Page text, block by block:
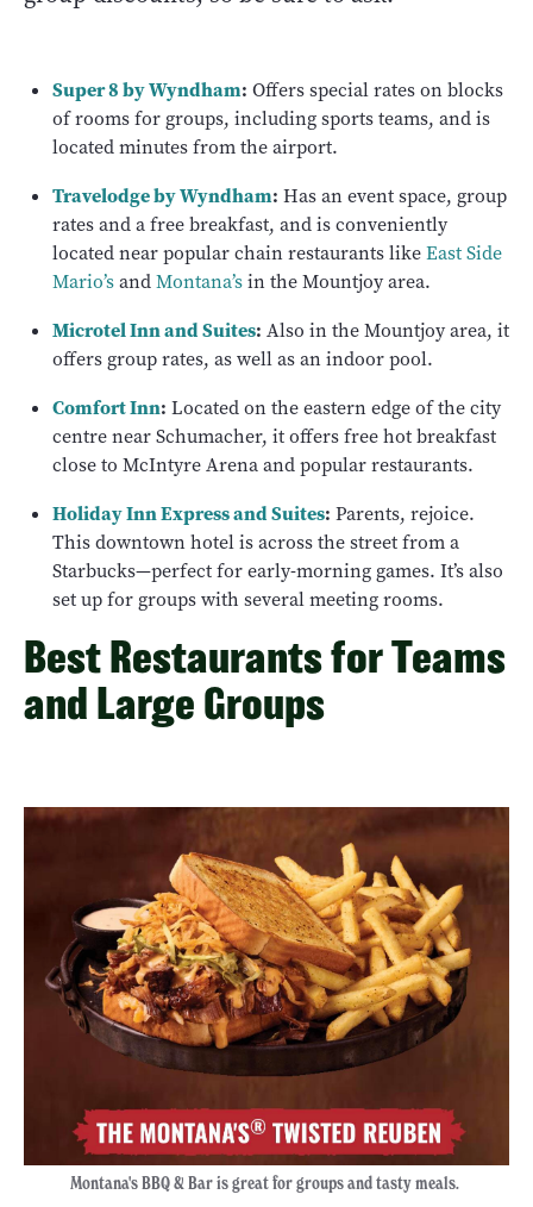
Super 8 by Wyndham: Offers special rates on blocks
of rooms for groups, including sports teams, and is
located minutes from the airport.
Travelodge by Wyndham: Has an event space, group
rates and a free breakfast, and is conveniently
located near popular chain restaurants likeEast Side
Mario’sandMontana’sin the Mountjoy area.
Microtel Inn and Suites: Also in the Mountjoy area, it
offers group rates, as well as an indoor pool.
Comfort Inn: Located on the eastern edge of the city
centre near Schumacher, it offers free hot breakfast
close to McIntyre Arena and popular restaurants.
Holiday Inn Express and Suites: Parents, rejoice.
This downtown hotel is across the street from a
Starbucks—perfect for early-morning games. It’s also
set up for groups with several meeting rooms.
Best Restaurants for Teams
and Large Groups
Montana's BBQ & Bar is great for groups and tasty meals.